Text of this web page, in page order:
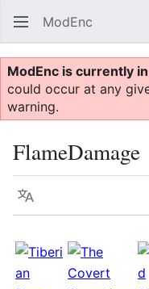
ModEnc
ModEnc is currently
could occur at any
warning.
FlameDamage
Language